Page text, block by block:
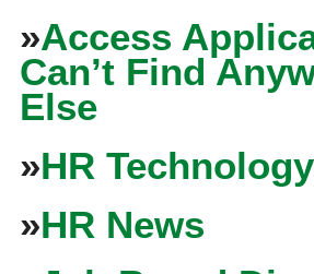
»Access
Can’t Find
Else
»HR
»HR News